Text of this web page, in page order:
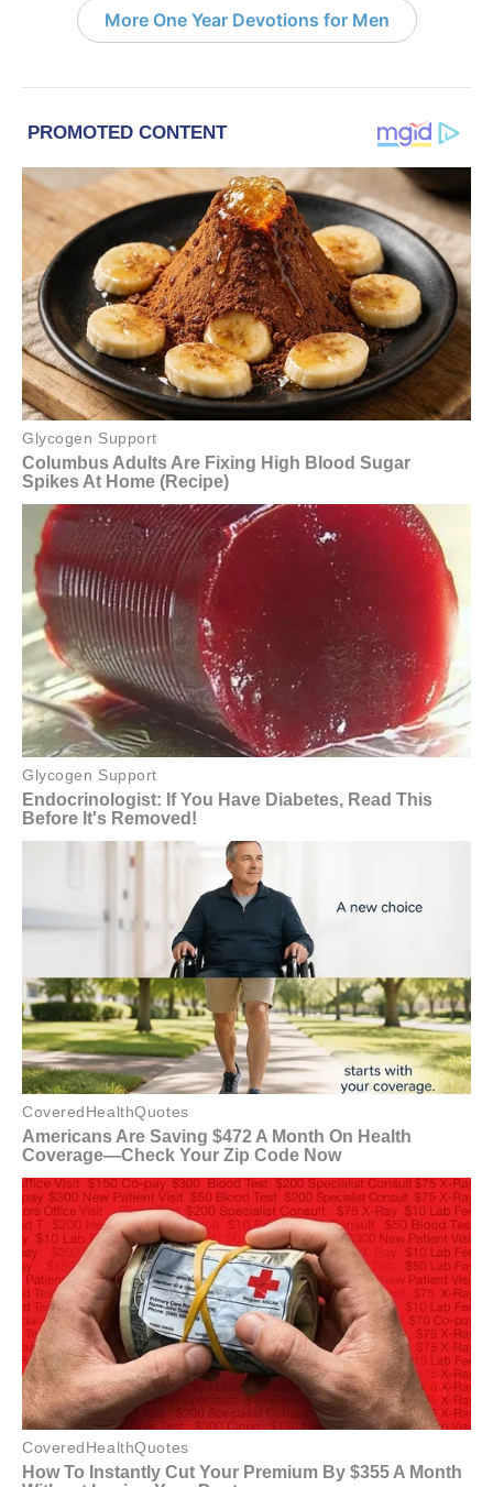
More One Year Devotions for Men